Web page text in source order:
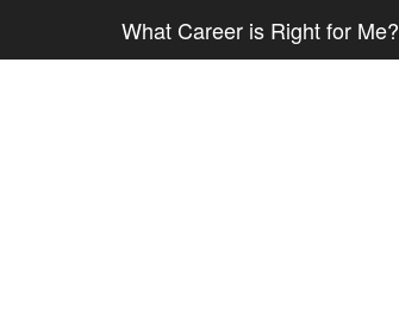
What Career is Right for Me?